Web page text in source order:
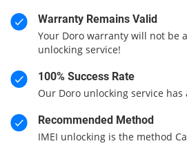
Warranty Remains Valid
Your Doro warranty will not be
unlocking service!
100% Success Rate
Our Doro unlocking service has
Recommended Method
IMEI unlocking is the method